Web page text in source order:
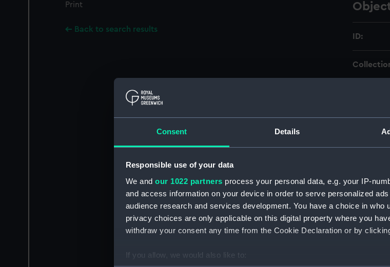
Consent Details
Responsible use of your data
We and our 1022 partners process your personal data, e.g. your IP-
and access information on your device in order to serve personalized
audience research and services development. You have a choice in who
privacy choices are only applicable on this digital property where you
withdraw your consent any time from the Cookie Declaration or by
If you allow, we would also like to:
Print
Back to search results
ID:
Display
Creator:
Places:
Date